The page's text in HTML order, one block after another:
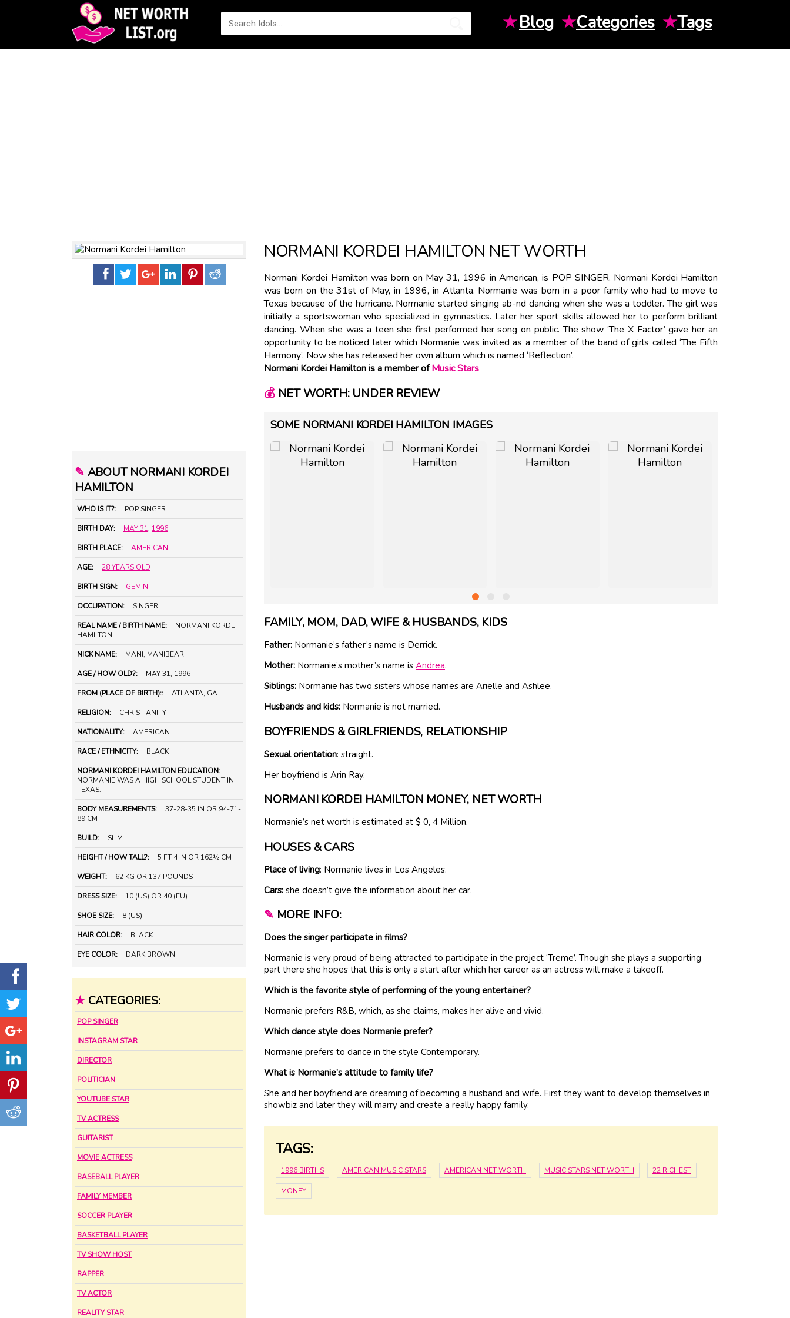
★Blog ★Categories ★Tags
✎ ABOUT NORMANI KORDEI
HAMILTON
WHO IS IT?: POP SINGER
BIRTH DAY: MAY 31, 1996
BIRTH PLACE: AMERICAN
AGE: 28 YEARS OLD
BIRTH SIGN: GEMINI
OCCUPATION: SINGER
REAL NAME / BIRTH NAME:
NORMANI KORDEI
HAMILTON
NICK NAME: MANI, MANIBEAR
AGE / HOW OLD?: MAY 31, 1996
FROM (PLACE OF BIRTH):: ATLANTA, GA
RELIGION: CHRISTIANITY
NATIONALITY: AMERICAN
RACE / ETHNICITY: BLACK
NORMANI KORDEI HAMILTON EDUCATION:
NORMANIE WAS A HIGH SCHOOL STUDENT IN
TEXAS.
BODY MEASUREMENTS:
37-28-35 IN OR 94-71-
89 CM
BUILD: SLIM
HEIGHT / HOW TALL?: 5 FT 4 IN OR 162½ CM
WEIGHT: 62 KG OR 137 POUNDS
DRESS SIZE: 10 (US) OR 40 (EU)
SHOE SIZE: 8 (US)
HAIR COLOR: BLACK
EYE COLOR: DARK BROWN
★ CATEGORIES:
POP SINGER
INSTAGRAM STAR
DIRECTOR
POLITICIAN
YOUTUBE STAR
TV ACTRESS
GUITARIST
MOVIE ACTRESS
BASEBALL PLAYER
FAMILY MEMBER
SOCCER PLAYER
BASKETBALL PLAYER
TV SHOW HOST
RAPPER
TV ACTOR
REALITY STAR
NORMANI KORDEI HAMILTON NET WORTH
Normani Kordei Hamilton was born on May 31, 1996 in American, is POP SINGER. Normani Kordei Hamilton
was born on the 31st of May, in 1996, in Atlanta. Normanie was born in a poor family who had to move to
Texas because of the hurricane. Normanie started singing ab-nd dancing when she was a toddler. The girl was
initially a sportswoman who specialized in gymnastics. Later her sport skills allowed her to perform brilliant
dancing. When she was a teen she first performed her song on public. The show ‘The X Factor’ gave her an
opportunity to be noticed later which Normanie was invited as a member of the band of girls called ‘The Fifth
Harmony’. Now she has released her own album which is named ‘Reflection’.
Normani Kordei Hamilton is a member ofMusic Stars
💰NET WORTH: UNDER REVIEW
SOME NORMANI KORDEI HAMILTON IMAGES
FAMILY, MOM, DAD, WIFE & HUSBANDS, KIDS
Father: Normanie’s father’s name is Derrick.
Mother: Normanie’s mother’s name is Andrea.
Siblings: Normanie has two sisters whose names are Arielle and Ashlee.
Husbands and kids: Normanie is not married.
BOYFRIENDS & GIRLFRIENDS, RELATIONSHIP
Sexual orientation: straight.
Her boyfriend is Arin Ray.
NORMANI KORDEI HAMILTON MONEY, NET WORTH
Normanie’s net worth is estimated at $ 0, 4 Million.
HOUSES & CARS
Place of living: Normanie lives in Los Angeles.
Cars: she doesn’t give the information about her car.
✎ MORE INFO:
Does the singer participate in films?
Normanie is very proud of being attracted to participate in the project ‘Treme’. Though she plays a supporting
part there she hopes that this is only a start after which her career as an actress will make a takeoff.
Which is the favorite style of performing of the young entertainer?
Normanie prefers R&B, which, as she claims, makes her alive and vivid.
Which dance style does Normanie prefer?
Normanie prefers to dance in the style Contemporary.
What is Normanie’s attitude to family life?
She and her boyfriend are dreaming of becoming a husband and wife. First they want to develop themselves in
showbiz and later they will marry and create a really happy family.
TAGS:
1996 BIRTHS AMERICAN MUSIC STARS AMERICAN NET WORTH MUSIC STARS NET WORTH 22 RICHEST
MONEY